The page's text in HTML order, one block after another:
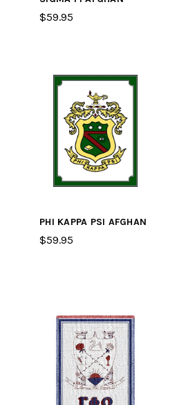
$59.95
PHI KAPPA PSI AFGHAN
$59.95